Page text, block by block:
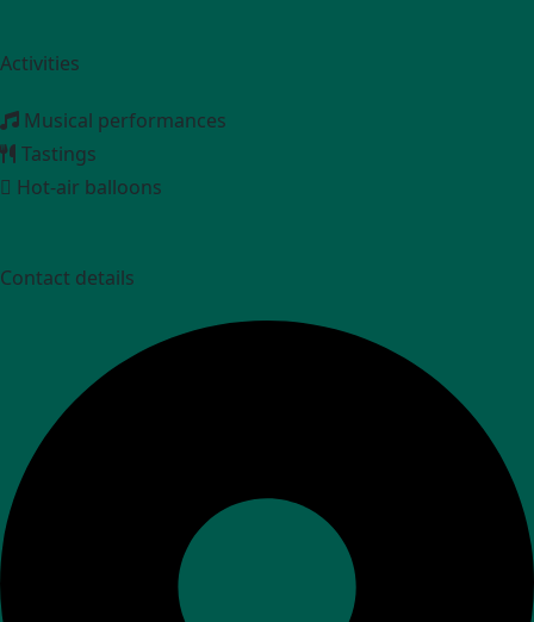
Activities
Musical performances
Tastings
Hot-air balloons
Contact details